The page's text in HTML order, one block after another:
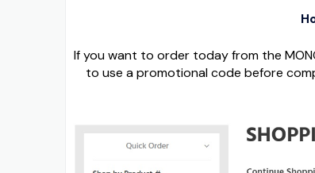
If you want to order today from the
to use a promotional code before